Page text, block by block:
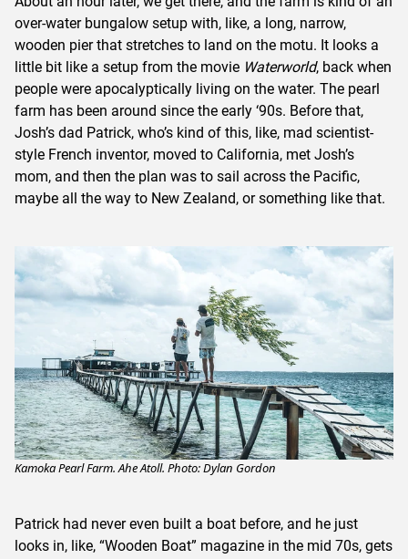
over-water bungalow setup with, like, a long, narrow,
wooden pier that stretches to land on the motu. It looks a
little bit like a setup from the movie Waterworld, back when
people were apocalyptically living on the water. The pearl
farm has been around since the early ‘90s. Before that,
Josh’s dad Patrick, who’s kind of this, like, mad scientist-
style French inventor, moved to California, met Josh’s
mom, and then the plan was to sail across the Pacific,
maybe all the way to New Zealand, or something like that.
Kamoka Pearl Farm. Ahe Atoll. Photo: Dylan Gordon
Patrick had never even built a boat before, and he just
looks in, like, “Wooden Boat” magazine in the mid 70s, gets